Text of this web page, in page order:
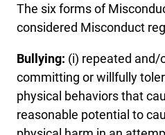
The six forms of
considered Misconduct
Bullying: (i) repeated and/
committing or willfully
physical behaviors that
reasonable potential to